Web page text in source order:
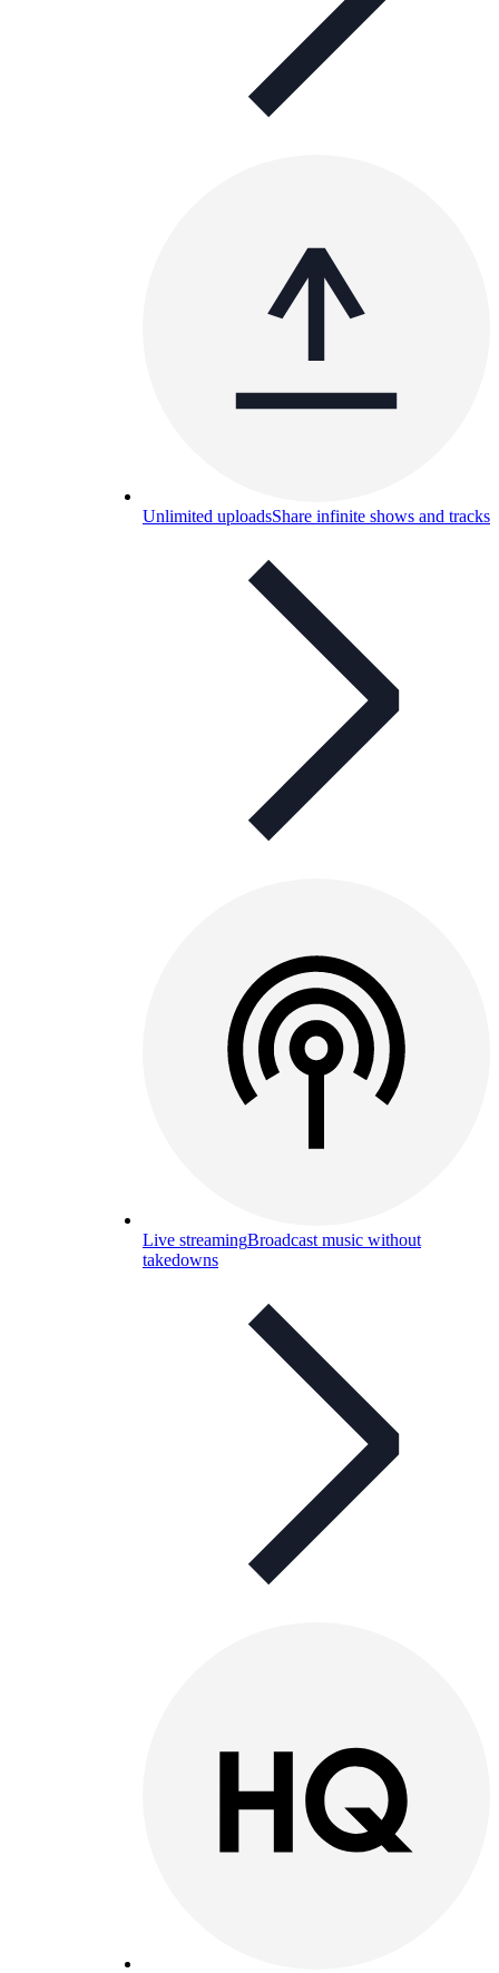
Unlimited uploadsShare infinite shows and tracks
Live streamingBroadcast music without
takedowns